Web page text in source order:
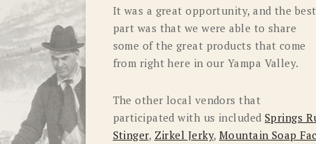
It was a great opportunity, and the best
part was that we were able to share
some of the great products that come
from right here in our Yampa Valley.
The other local vendors that
participated with us included Springs
Stinger, Zirkel Jerky, Mountain Soap